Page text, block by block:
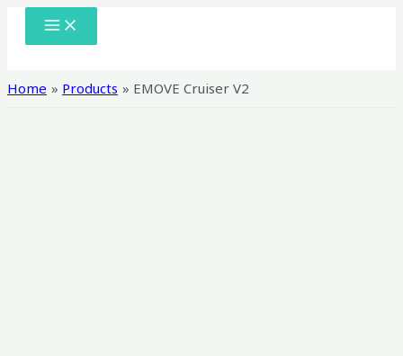
MAIN
MENU
Home Products EMOVE Cruiser V2